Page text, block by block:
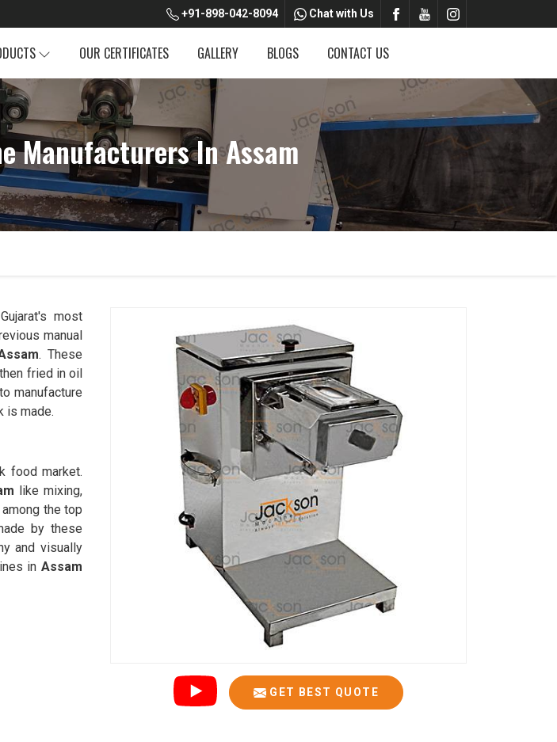
+91-898-042-8094 Chat with Us
OUR CERTIFICATES GALLERY BLOGS CONTACT US
Manufacturers In Assam
GET BEST QUOTE
most
manual
. These
fried in oil
to manufacture
is made.
food market.
like mixing,
the top
by these
and visually
in Assam